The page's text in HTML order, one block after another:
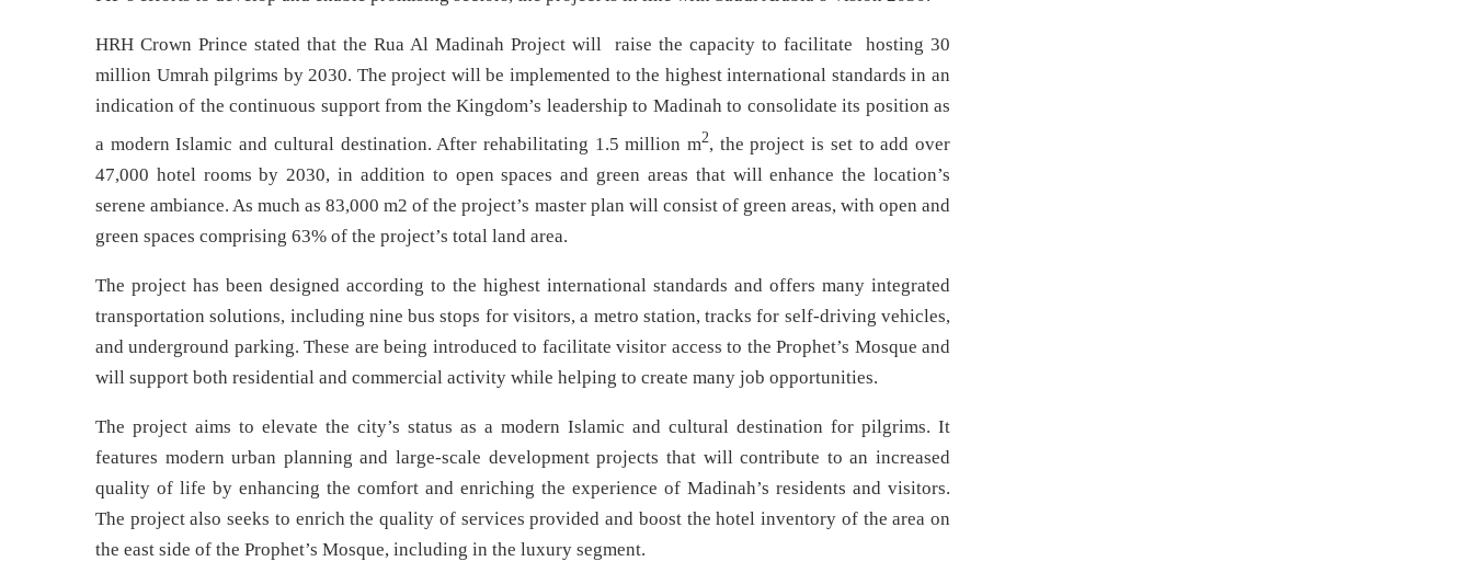
HRH Crown Prince stated that the Rua Al Madinah Project will raise the capacity to facilitate hosting 30
million Umrah pilgrims by 2030. The project will be implemented to the highest international standards in an
indication of the continuous support from the Kingdom’s leadership to Madinah to consolidate its position as
a modern Islamic and cultural destination. After rehabilitating 1.5 million m2, the project is set to add over
47,000 hotel rooms by 2030, in addition to open spaces and green areas that will enhance the location’s
serene ambiance. As much as 83,000 m2 of the project’s master plan will consist of green areas, with open and
green spaces comprising 63% of the project’s total land area.
The project has been designed according to the highest international standards and offers many integrated
transportation solutions, including nine bus stops for visitors, a metro station, tracks for self-driving vehicles,
and underground parking. These are being introduced to facilitate visitor access to the Prophet’s Mosque and
will support both residential and commercial activity while helping to create many job opportunities.
The project aims to elevate the city’s status as a modern Islamic and cultural destination for pilgrims. It
features modern urban planning and large-scale development projects that will contribute to an increased
quality of life by enhancing the comfort and enriching the experience of Madinah’s residents and visitors.
The project also seeks to enrich the quality of services provided and boost the hotel inventory of the area on
the east side of the Prophet’s Mosque, including in the luxury segment.